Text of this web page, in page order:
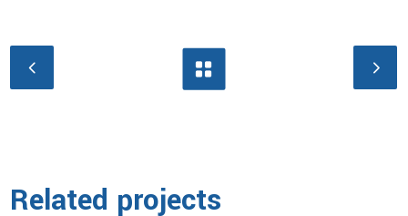
Related projects